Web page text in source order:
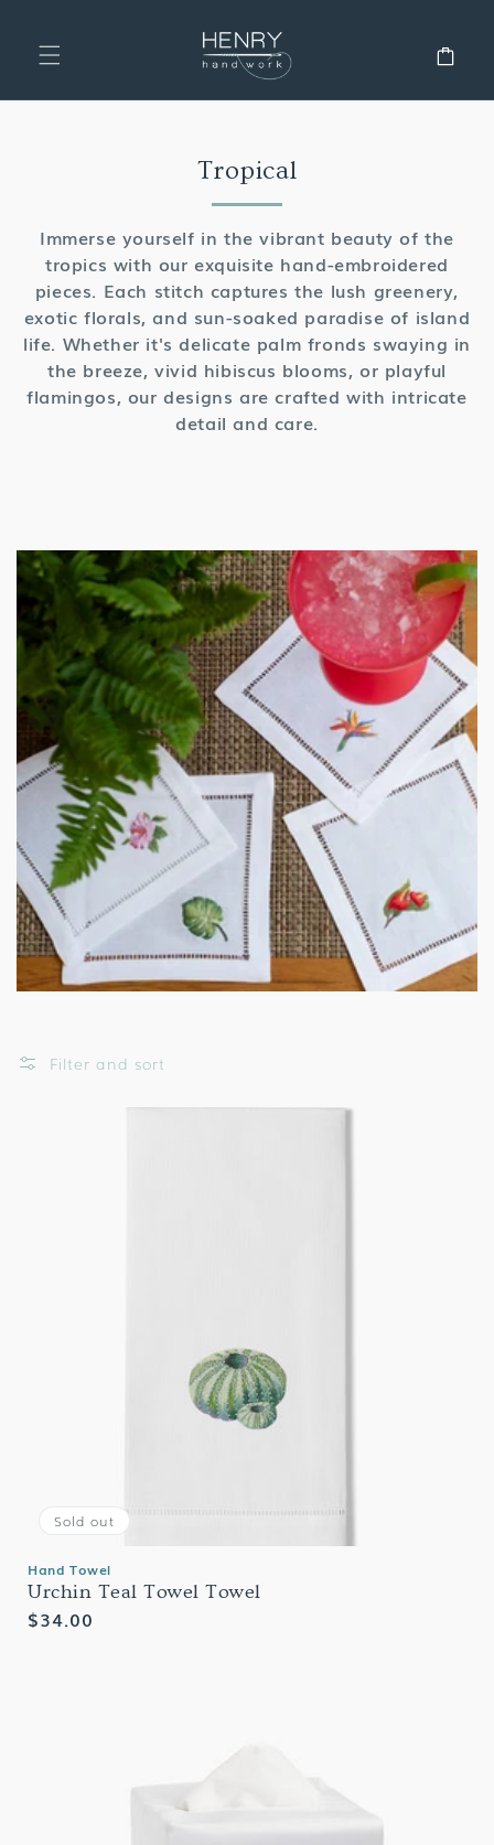
Collection:
Tropical
Immerse yourself in the vibrant beauty of the
tropics with our exquisite hand-embroidered
pieces. Each stitch captures the lush greenery,
exotic florals, and sun-soaked paradise of island
life. Whether it's delicate palm fronds swaying in
the breeze, vivid hibiscus blooms, or playful
flamingos, our designs are crafted with intricate
detail and care.
Filter and sort
Hand Towel
Urchin Teal Towel Towel
Regular
$34.00
Sold out